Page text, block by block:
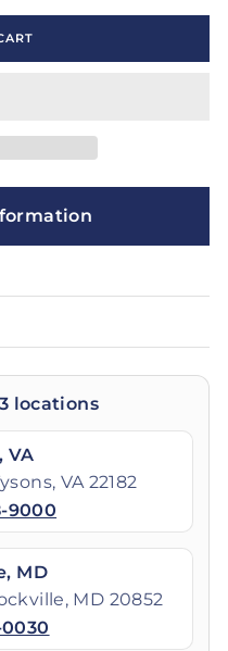
locations
VA
VA 22182
9000
MD
MD 20852
0030